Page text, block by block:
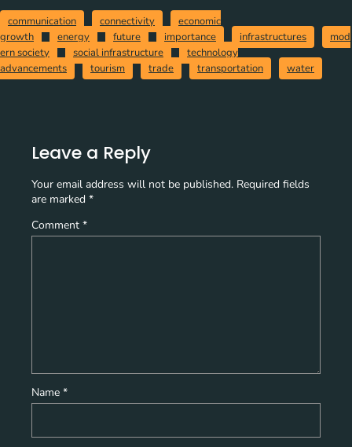
communication connectivity
economic
growth
energy future importance infrastructures
mod
ern society
social infrastructure
technology
advancements
tourism trade transportation water
Leave a Reply
Your email address will not be published. Required fields
are marked *
Comment *
Name *